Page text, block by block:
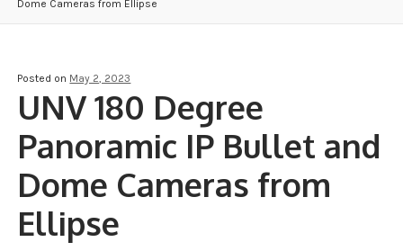
STRATA CLOUD
SECURITY CAMERAS
NDAA COMPLIANT PRODUCTS
ACCESSORIES
Dome Cameras from Ellipse
Posted on May 2, 2023
UNV 180 Degree
Panoramic IP Bullet and
Dome Cameras from
Ellipse